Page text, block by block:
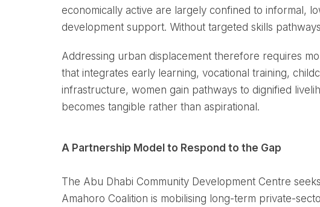
economically active are largely confined to informal,
development support. Without targeted skills
Addressing urban displacement therefore requires
that integrates early learning, vocational training,
infrastructure, women gain pathways to dignified
becomes tangible rather than aspirational.
A Partnership Model to Respond to the Gap
The Abu Dhabi Community Development Centre
Amahoro Coalition is mobilising long-term private-